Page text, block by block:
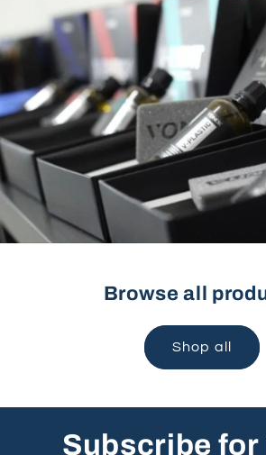
Browse all
Shop all
Subscribe for